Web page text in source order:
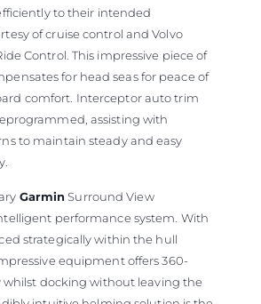
to their intended
of cruise control and Volvo
Control. This impressive piece of
for head seas for peace of
comfort. Interceptor auto trim
assisting with
to maintain steady and easy
Garmin Surround View
performance system. With
strategically within the hull
equipment offers 360-
whilst docking without leaving the